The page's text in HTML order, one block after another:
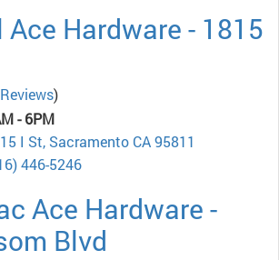
Ace Hardware - 1815
)
- 6PM
I St, Sacramento CA 95811
446-5246
Ace Hardware -
Blvd